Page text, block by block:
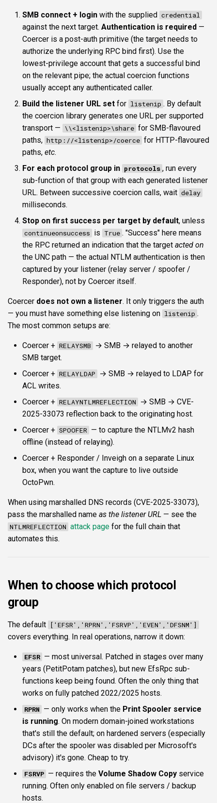
SMB connect + login with the supplied credential
against the next target. Authentication is required —
Coercer is a post-auth primitive (the target needs to
authorize the underlying RPC bind first). Use the
lowest-privilege account that gets a successful bind
on the relevant pipe; the actual coercion functions
usually accept any authenticated caller.
Build the listener URL set for listenip . By default
the coercion library generates one URL per supported
transport — \\<listenip>\share for SMB-flavoured
paths, http://<listenip>/coerce for HTTP-flavoured
paths, etc.
For each protocol group in protocols , run every
sub-function of that group with each generated listener
URL. Between successive coercion calls, wait delay
milliseconds.
Stop on first success per target by default, unless
continueonsuccess is True . "Success" here means
the RPC returned an indication that the target acted on
the UNC path — the actual NTLM authentication is then
captured by your listener (relay server / spoofer /
Responder), not by Coercer itself.
Coercer does not own a listener. It only triggers the auth
— you must have something else listening on listenip .
The most common setups are:
Coercer + RELAYSMB
→ SMB → relayed to another
SMB target.
Coercer + RELAYLDAP
→ SMB → relayed to LDAP for
ACL writes.
Coercer + RELAYNTLMREFLECTION
→ SMB → CVE-
2025-33073 reflection back to the originating host.
Coercer + SPOOFER — to capture the NTLMv2 hash
offline (instead of relaying).
Coercer + Responder / Inveigh on a separate Linux
box, when you want the capture to live outside
OctoPwn.
When using marshalled DNS records (CVE-2025-33073),
pass the marshalled name as the listener URL — see the
NTLMREFLECTION attack page for the full chain that
automates this.
When to choose which protocol
group
The default ['EFSR','RPRN','FSRVP','EVEN','DFSNM']
covers everything. In real operations, narrow it down:
EFSR — most universal. Patched in stages over many
years (PetitPotam patches), but new EfsRpc sub-
functions keep being found. Often the only thing that
works on fully patched 2022/2025 hosts.
RPRN — only works when the Print Spooler service
is running. On modern domain-joined workstations
that's still the default; on hardened servers (especially
DCs after the spooler was disabled per Microsoft's
advisory) it's gone. Cheap to try.
FSRVP — requires the Volume Shadow Copy service
running. Often only enabled on file servers / backup
hosts.